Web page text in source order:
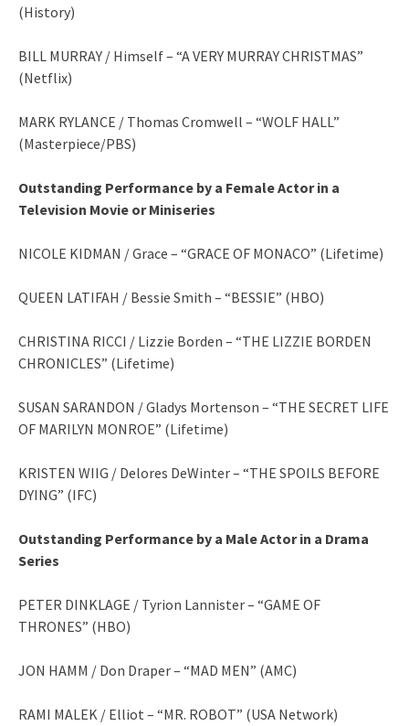
(History)
BILL MURRAY / Himself – “A VERY MURRAY CHRISTMAS”
(Netflix)
MARK RYLANCE / Thomas Cromwell – “WOLF HALL”
(Masterpiece/PBS)
Outstanding Performance by a Female Actor in a
Television Movie or Miniseries
NICOLE KIDMAN / Grace – “GRACE OF MONACO” (Lifetime)
QUEEN LATIFAH / Bessie Smith – “BESSIE” (HBO)
CHRISTINA RICCI / Lizzie Borden – “THE LIZZIE BORDEN
CHRONICLES” (Lifetime)
SUSAN SARANDON / Gladys Mortenson – “THE SECRET LIFE
OF MARILYN MONROE” (Lifetime)
KRISTEN WIIG / Delores DeWinter – “THE SPOILS BEFORE
DYING” (IFC)
Outstanding Performance by a Male Actor in a Drama
Series
PETER DINKLAGE / Tyrion Lannister – “GAME OF
THRONES” (HBO)
JON HAMM / Don Draper – “MAD MEN” (AMC)
RAMI MALEK / Elliot – “MR. ROBOT” (USA Network)